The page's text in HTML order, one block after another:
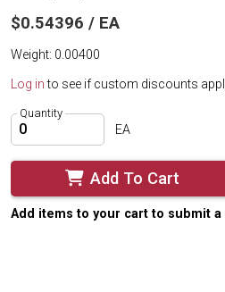
$0.54396 / EA
Weight: 0.00400
Log into see if custom discounts
Quantity
EA
Add To Cart
Add items to your cart to submit a